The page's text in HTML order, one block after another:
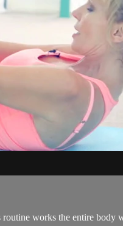
works the entire body